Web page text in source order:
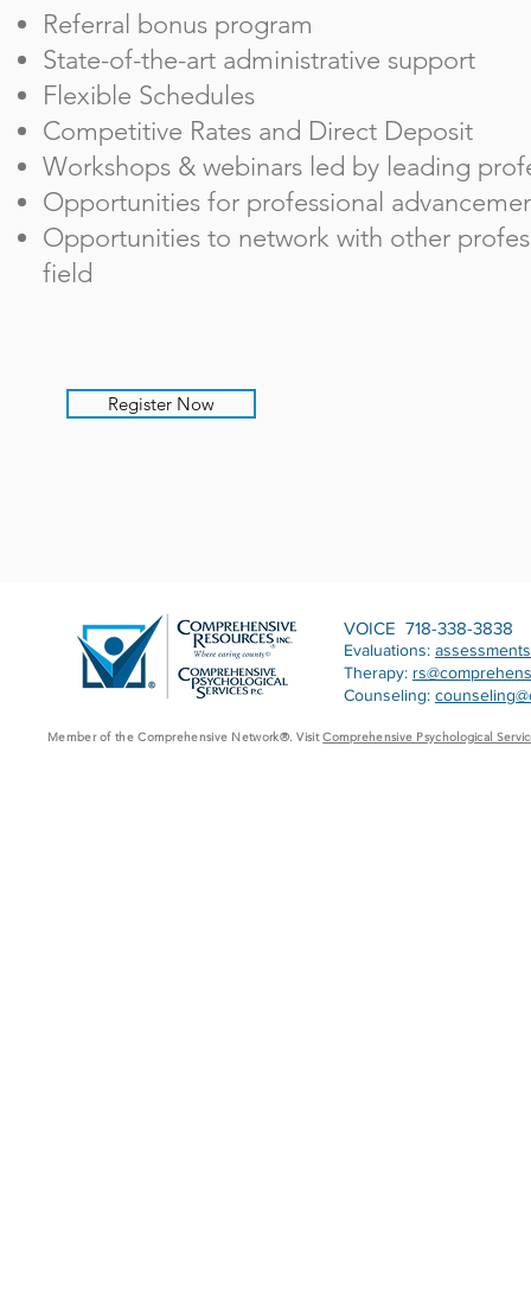
Referral bonus program
State-of-the-art administrative support
Flexible Schedules
Competitive Rates and Direct Deposit
Workshops & webinars led by leading
Opportunities for professional
Opportunities to network with other
field
Register Now
VOICE 718-338-3838
Evaluations:
Therapy:
Counseling:
Member of the Comprehensive Network®. VisitComprehensive Psychological